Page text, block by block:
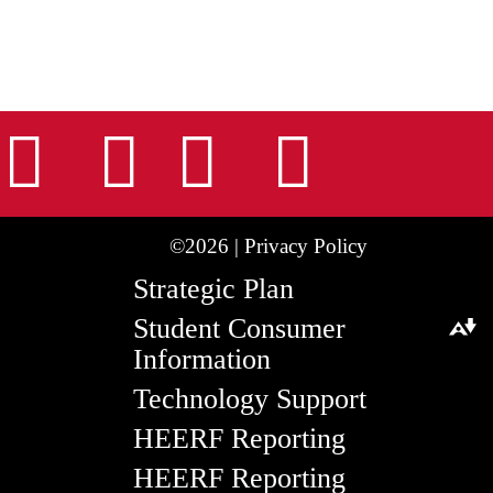
Facebook
TiktokLinkedIn
©2026 | Privacy Policy
Strategic Plan
Student Consumer
Information
Technology Support
HEERF Reporting
HEERF Reporting
Download alternative formats ...